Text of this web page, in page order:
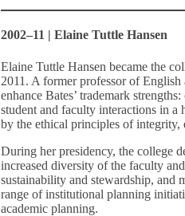
2002–11 | Elaine Tuttle Hansen
Elaine Tuttle Hansen became the
2011. A former professor of
enhance Bates’ trademark
student and faculty interactions in
by the ethical principles of integrity,
During her presidency, the college
increased diversity of the faculty
sustainability and stewardship, and
range of institutional planning
academic planning.